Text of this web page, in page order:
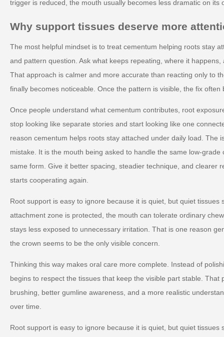
trigger is reduced, the mouth usually becomes less dramatic on its
Why support tissues deserve more
The most helpful mindset is to treat cementum helping roots stay
and pattern question. Ask what keeps repeating, where it
That approach is calmer and more accurate than reacting only to
finally becomes noticeable. Once the pattern is visible, the fix often
Once people understand what cementum contributes, root
stop looking like separate stories and start looking like one
reason cementum helps roots stay attached under daily load. The
mistake. It is the mouth being asked to handle the same low-
same form. Give it better spacing, steadier technique, and clearer
starts cooperating again.
Root support is easy to ignore because it is quiet, but quiet tissues
attachment zone is protected, the mouth can tolerate ordinary
stays less exposed to unnecessary irritation. That is one reason
the crown seems to be the only visible concern.
Thinking this way makes oral care more complete. Instead of
begins to respect the tissues that keep the visible part stable. That
brushing, better gumline awareness, and a more realistic
over time.
Root support is easy to ignore because it is quiet, but quiet tissues